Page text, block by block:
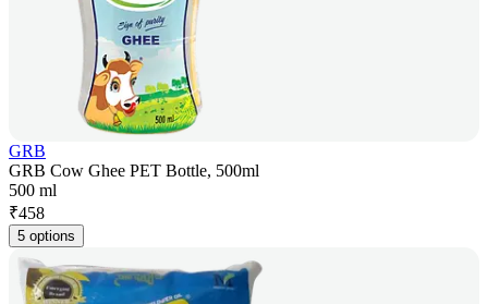
GRB
GRB Cow Ghee PET Bottle, 500ml
500 ml
₹458
5 options